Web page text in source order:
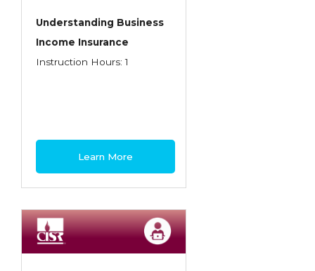
Understanding Business
Income Insurance
Instruction Hours: 1
Learn More